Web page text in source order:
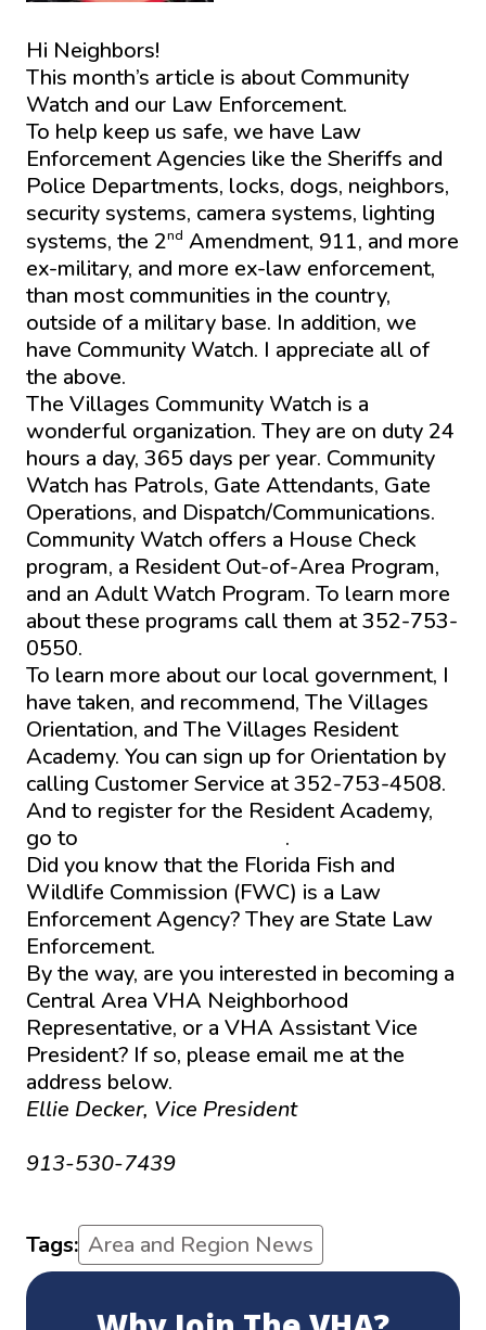
Hi Neighbors!
This month’s article is about Community
Watch and our Law Enforcement.
To help keep us safe, we have Law
Enforcement Agencies like the Sheriffs and
Police Departments, locks, dogs, neighbors,
security systems, camera systems, lighting
systems, the 2nd Amendment, 911, and more
ex-military, and more ex-law enforcement,
than most communities in the country,
outside of a military base. In addition, we
have Community Watch. I appreciate all of
the above.
The Villages Community Watch is a
wonderful organization. They are on duty 24
hours a day, 365 days per year. Community
Watch has Patrols, Gate Attendants, Gate
Operations, and Dispatch/Communications.
Community Watch offers a House Check
program, a Resident Out-of-Area Program,
and an Adult Watch Program. To learn more
about these programs call them at 352-753-
0550.
To learn more about our local government, I
have taken, and recommend, The Villages
Orientation, and The Villages Resident
Academy. You can sign up for Orientation by
calling Customer Service at 352-753-4508.
And to register for the Resident Academy,
go to
.
Did you know that the Florida Fish and
Wildlife Commission (FWC) is a Law
Enforcement Agency? They are State Law
Enforcement.
By the way, are you interested in becoming a
Central Area VHA Neighborhood
Representative, or a VHA Assistant Vice
President? If so, please email me at the
address below.
Ellie Decker, Vice President
913-530-7439
Tags: Area and Region News